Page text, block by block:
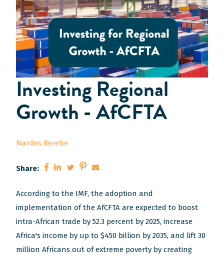
Investing Regional
Growth - AfCFTA
Nardos Berehe
Share:
in
a
new
window)
in
a
new
window)
in
a
new
window)
in
a
new
window)
in
a
new
window)
According to the IMF, the adoption and
implementation of the AfCFTA are expected to boost
intra-African trade by 52.3 percent by 2025, increase
Africa's income by up to $450 billion by 2035, and lift 30
million Africans out of extreme poverty by creating